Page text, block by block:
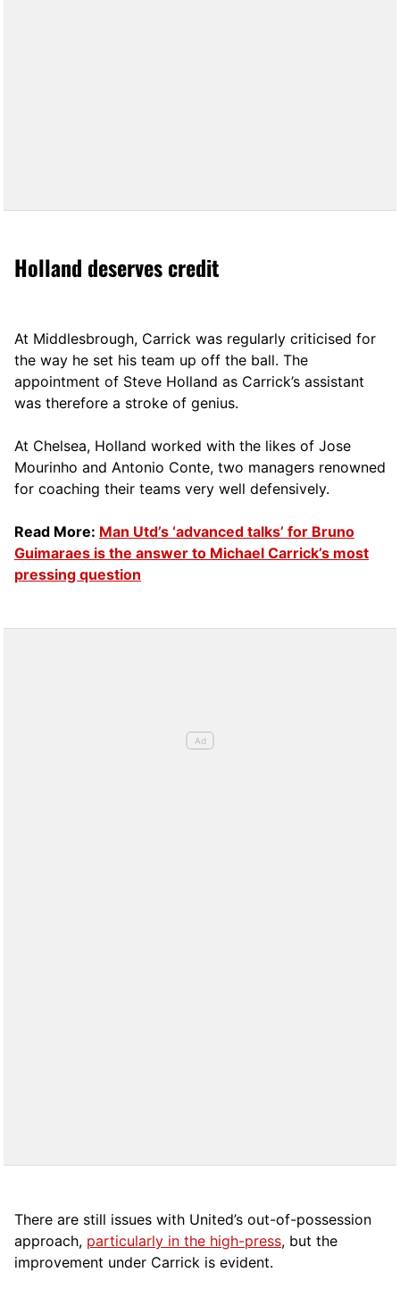
Holland deserves credit
At Middlesbrough, Carrick was regularly criticised for
the way he set his team up off the ball. The
appointment of Steve Holland as Carrick’s assistant
was therefore a stroke of genius.
At Chelsea, Holland worked with the likes of Jose
Mourinho and Antonio Conte, two managers renowned
for coaching their teams very well defensively.
Read More: Man Utd’s ‘advanced talks’ for Bruno
Guimaraes is the answer to Michael Carrick’s most
pressing question
There are still issues with United’s out-of-possession
approach, particularly in the high-press, but the
improvement under Carrick is evident.